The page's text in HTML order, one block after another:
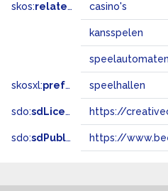
skos:related casino's
kansspelen
speelautomaten
skosxl:prefLabel speelhallen
sdo:sdLicense
sdo:sdPublisher https://